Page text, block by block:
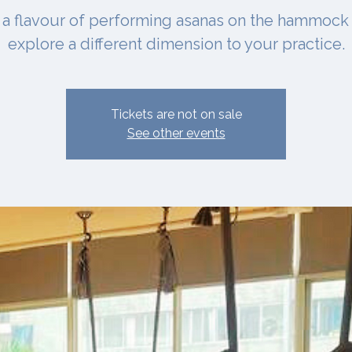
flavour of performing asanas on the hammock
explore a different dimension to your practice.
Tickets are not on sale
See other events